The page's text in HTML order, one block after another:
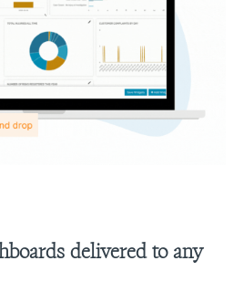
delivered to any